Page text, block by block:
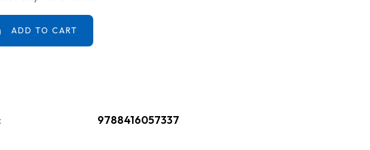
ADD TO CART
9788416057337